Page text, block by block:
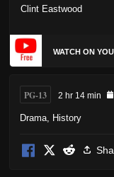
Clint Eastwood
WATCH ON
PG-13 2 hr 14 min
Drama History